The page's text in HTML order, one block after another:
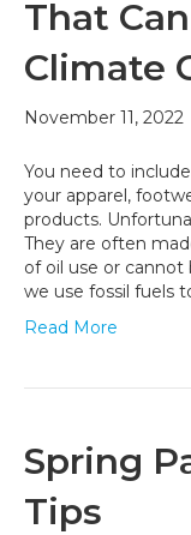
That
Climate
November 11, 2022
You need to
your apparel,
products.
They are often
of oil use or
we use fossil fuels
Read More
Spring
Tips